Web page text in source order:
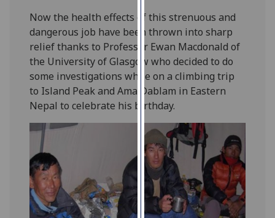
I'm
happy
with
analytics
data
being
recorded
I do not
want
analytics
data
recorded
Personalised
Now the health effects of this strenuous and
dangerous job have been thrown into sharp
relief thanks to Professor Ewan Macdonald of
the University of Glasgow who decided to do
some investigations while on a climbing trip
to Island Peak and Ama Dablam in Eastern
Nepal to celebrate his birthday.